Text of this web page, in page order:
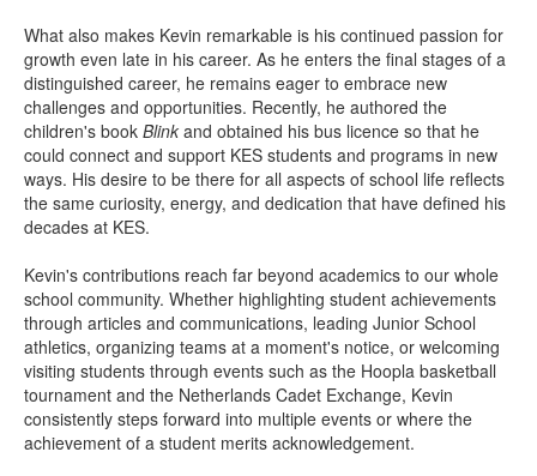
What also makes Kevin remarkable is his continued passion for
growth even late in his career. As he enters the final stages of a
distinguished career, he remains eager to embrace new
challenges and opportunities. Recently, he authored the
children's book Blink and obtained his bus licence so that he
could connect and support KES students and programs in new
ways. His desire to be there for all aspects of school life reflects
the same curiosity, energy, and dedication that have defined his
decades at KES.
Kevin's contributions reach far beyond academics to our whole
school community. Whether highlighting student achievements
through articles and communications, leading Junior School
athletics, organizing teams at a moment's notice, or welcoming
visiting students through events such as the Hoopla basketball
tournament and the Netherlands Cadet Exchange, Kevin
consistently steps forward into multiple events or where the
achievement of a student merits acknowledgement.